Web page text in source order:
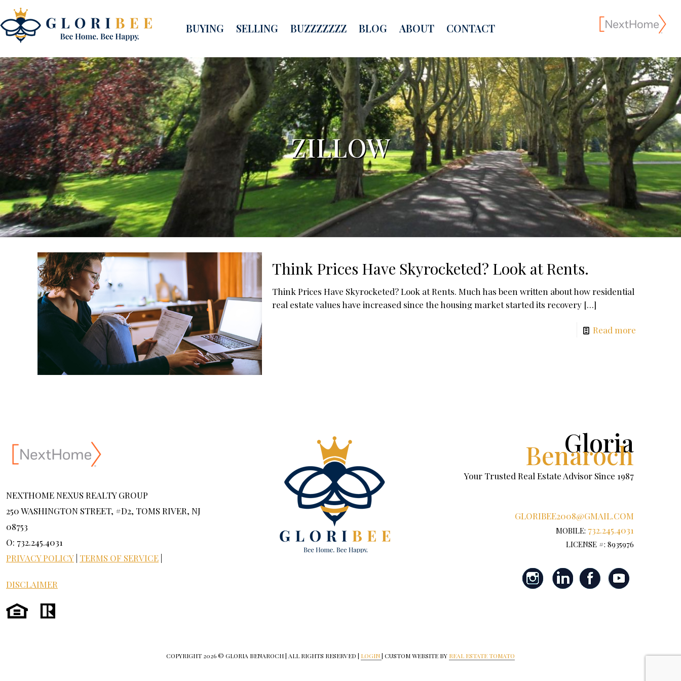
BUYING SELLING BUZZZZZZZ BLOG ABOUT CONTACT
ZILLOW
Think Prices Have Skyrocketed? Look at Rents.
Think Prices Have Skyrocketed? Look at Rents. Much has been written about how residential
real estate values have increased since the housing market started its recovery[…]
Read more
NEXTHOME NEXUS REALTY GROUP
250 WASHINGTON STREET, #D2, TOMS RIVER, NJ
08753
O: 732.245.4031
PRIVACY POLICY TERMS OF SERVICE
DISCLAIMER
Gloria
Benaroch
Your Trusted Real Estate Advisor Since 1987
GLORIBEE2008@GMAIL.COM
MOBILE: 732.245.4031
LICENSE #: 8935976
COPYRIGHT 2026 © GLORIA BENAROCH | ALL RIGHTS RESERVED | LOGIN| CUSTOM WEBSITE BY REAL ESTATE TOMATO